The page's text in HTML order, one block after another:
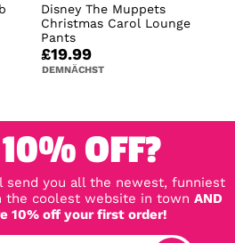
Disney The Muppets
Christmas Carol Lounge
Pants
£19.99
DEMNÄCHST
OFF?
send you all the newest, funniest
the coolest website in town AND
10% off your first order!